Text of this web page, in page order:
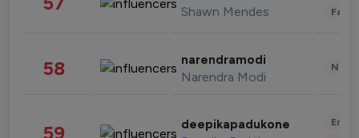
Shawn Mendes
58 narendramodi
Narendra Modi
59 deepikapadukone